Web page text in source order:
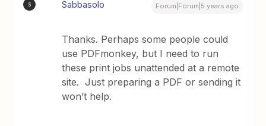
S Sabbasolo Forum|Forum|5 years ago
Thanks. Perhaps some people could
use PDFmonkey, but I need to run
these print jobs unattended at a remote
site. Just preparing a PDF or sending it
won’t help.